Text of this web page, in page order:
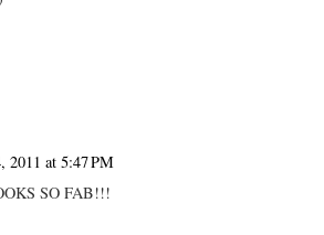
2011 at 5:47 PM
SO FAB!!!